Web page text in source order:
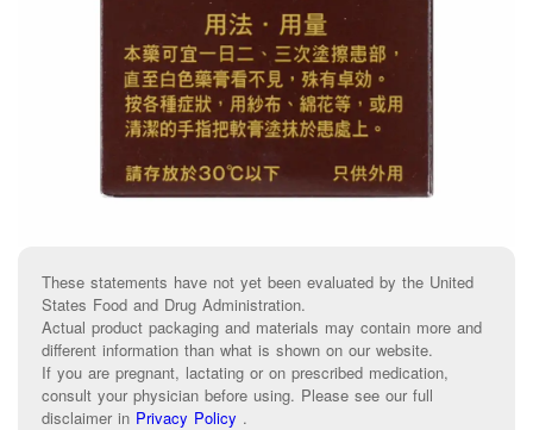
These statements have not yet been evaluated by the United
States Food and Drug Administration.
Actual product packaging and materials may contain more and
different information than what is shown on our website.
If you are pregnant, lactating or on prescribed medication,
consult your physician before using. Please see our full
disclaimer in Privacy Policy .